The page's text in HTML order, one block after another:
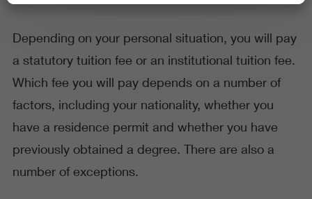
Depending on your personal situation, you will pay
a statutory tuition fee or an institutional tuition fee.
Which fee you will pay depends on a number of
factors, including your nationality, whether you
have a residence permit and whether you have
previously obtained a degree. There are also a
number of exceptions.